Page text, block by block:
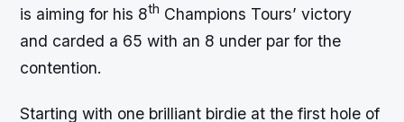
is aiming for his 8th Champions Tours’ victory
and carded a 65 with an 8 under par for the
contention.
Starting with one brilliant birdie at the first hole of